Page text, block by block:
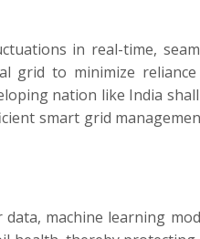
in real-time,
to minimize reliance
nation like India
smart grid
machine learning